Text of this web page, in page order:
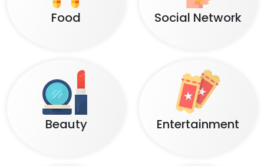
Food Social Network
Beauty Entertainment